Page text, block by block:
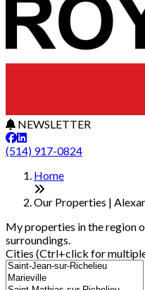
NEWSLETTER
(514) 917-0824
+
−
Home
Our Properties |
My properties in the region
surroundings.
Cities (Ctrl+click for